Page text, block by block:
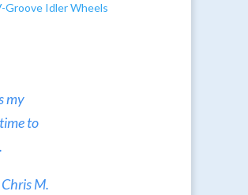
Groove Idler Wheels
my
to
M.